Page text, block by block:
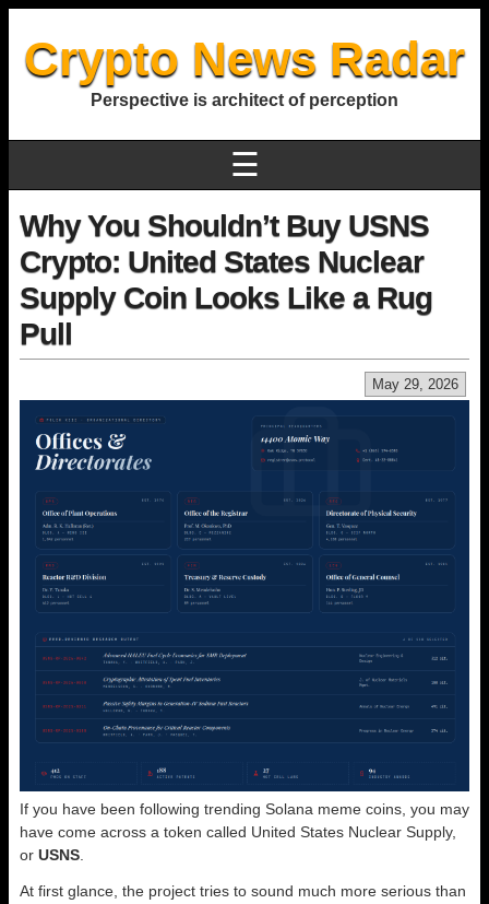
Crypto News Radar
Perspective is architect of perception
☰
Why You Shouldn’t Buy USNS
Crypto: United States Nuclear
Supply Coin Looks Like a Rug
Pull
May 29, 2026
If you have been following trending Solana meme coins, you may
have come across a token called United States Nuclear Supply,
or USNS.
At first glance, the project tries to sound much more serious than